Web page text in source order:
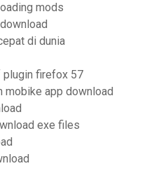
mods
di dunia
plugin firefox 57
mobike app download
exe files